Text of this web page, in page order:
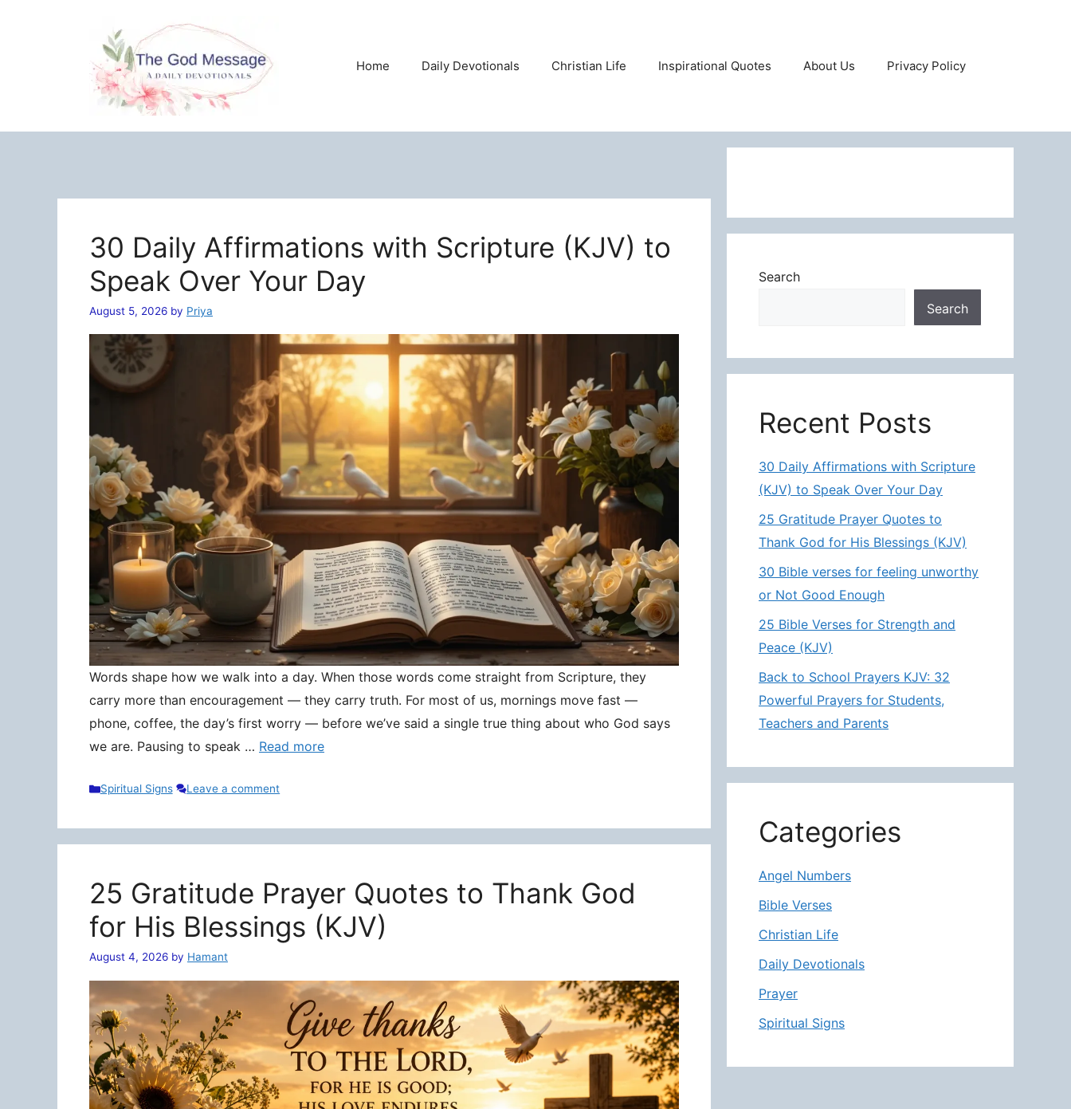
Home Daily Devotionals Christian Life Inspirational Quotes About Us Privacy Policy
30 Daily Affirmations with Scripture (KJV) to
Speak Over Your Day
August 5, 2026 by Priya
Words shape how we walk into a day. When those words come straight from Scripture, they
carry more than encouragement — they carry truth. For most of us, mornings move fast —
phone, coffee, the day’s first worry — before we’ve said a single true thing about who God says
we are. Pausing to speak … Read more
Categories
Spiritual Signs Leave a comment
25 Gratitude Prayer Quotes to Thank God
for His Blessings (KJV)
August 4, 2026 by Hamant
Search
Search
Recent Posts
30 Daily Affirmations with Scripture
(KJV) to Speak Over Your Day
25 Gratitude Prayer Quotes to
Thank God for His Blessings (KJV)
30 Bible verses for feeling unworthy
or Not Good Enough
25 Bible Verses for Strength and
Peace (KJV)
Back to School Prayers KJV: 32
Powerful Prayers for Students,
Teachers and Parents
Categories
Angel Numbers
Bible Verses
Christian Life
Daily Devotionals
Prayer
Spiritual Signs